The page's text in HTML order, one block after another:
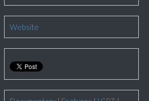
Website